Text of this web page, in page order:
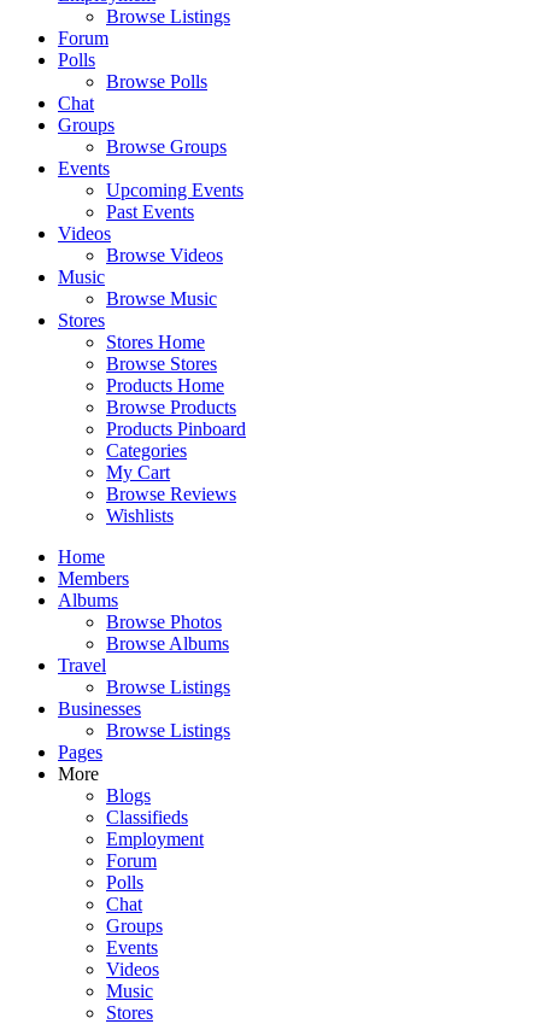
Browse Listings
Forum
Polls
Browse Polls
Chat
Groups
Browse Groups
Events
Upcoming Events
Past Events
Videos
Browse Videos
Music
Browse Music
Stores
Stores Home
Browse Stores
Products Home
Browse Products
Products Pinboard
Categories
My Cart
Browse Reviews
Wishlists
Home
Members
Albums
Browse Photos
Browse Albums
Travel
Browse Listings
Businesses
Browse Listings
Pages
More
Blogs
Classifieds
Employment
Forum
Polls
Chat
Groups
Events
Videos
Music
Stores